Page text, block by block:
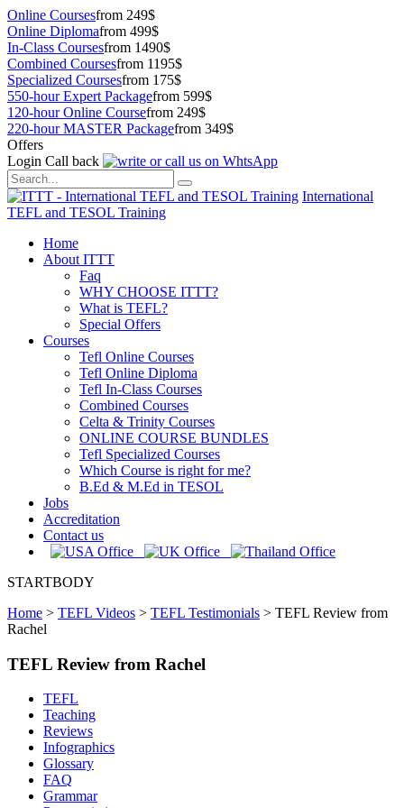
Online Coursesfrom 249$
Online Diplomafrom 499$
In-Class Coursesfrom 1490$
Combined Coursesfrom 1195$
Specialized Coursesfrom 175$
550-hour Expert Packagefrom 599$
120-hour Online Coursefrom 249$
220-hour MASTER Packagefrom 349$
Offers
Login Call back
International
TEFL and TESOL Training
Home
About ITTT
Faq
WHY CHOOSE ITTT?
What is TEFL?
Special Offers
Courses
Tefl Online Courses
Tefl Online Diploma
Tefl In-Class Courses
Combined Courses
Celta & Trinity Courses
ONLINE COURSE BUNDLES
Tefl Specialized Courses
Which Course is right for me?
B.Ed & M.Ed in TESOL
Jobs
Accreditation
Contact us
STARTBODY
Home > TEFL Videos > TEFL Testimonials > TEFL Review from
Rachel
TEFL Review from Rachel
TEFL
Teaching
Reviews
Infographics
Glossary
FAQ
Grammar